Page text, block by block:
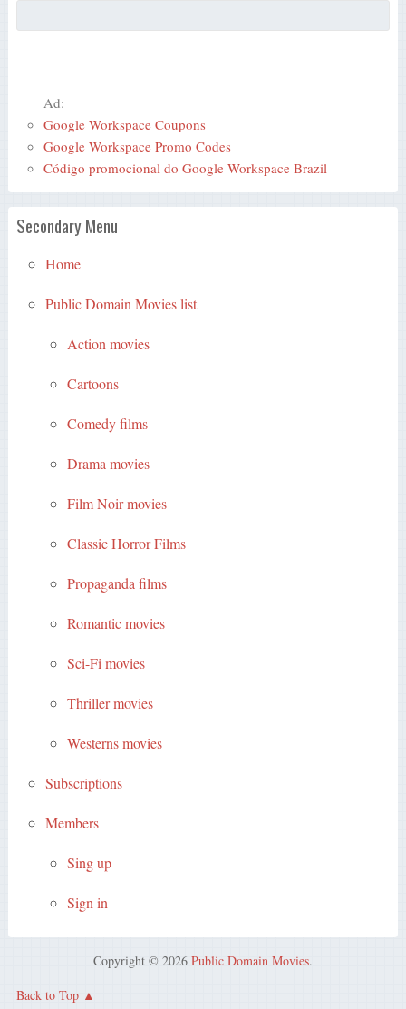
Ad:
Google Workspace Coupons
Google Workspace Promo Codes
Código promocional do Google Workspace Brazil
Secondary Menu
Home
Public Domain Movies list
Action movies
Cartoons
Comedy films
Drama movies
Film Noir movies
Classic Horror Films
Propaganda films
Romantic movies
Sci-Fi movies
Thriller movies
Westerns movies
Subscriptions
Members
Sing up
Sign in
Copyright © 2026 Public Domain Movies.
Back to Top